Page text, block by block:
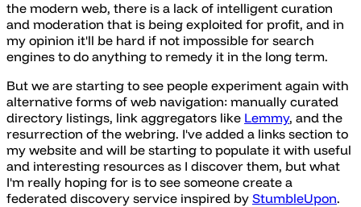
the modern web, there is a lack of intelligent curation
and moderation that is being exploited for profit, and in
my opinion it'll be hard if not impossible for search
engines to do anything to remedy it in the long term.
But we are starting to see people experiment again with
alternative forms of web navigation: manually curated
directory listings, link aggregators like Lemmy, and the
resurrection of the webring. I've added a links section to
my website and will be starting to populate it with useful
and interesting resources as I discover them, but what
I'm really hoping for is to see someone create a
federated discovery service inspired by StumbleUpon.